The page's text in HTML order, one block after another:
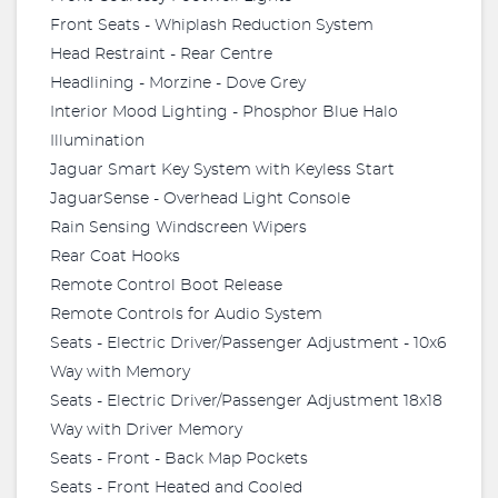
Front Seats - Whiplash Reduction System
Head Restraint - Rear Centre
Headlining - Morzine - Dove Grey
Interior Mood Lighting - Phosphor Blue Halo
Illumination
Jaguar Smart Key System with Keyless Start
JaguarSense - Overhead Light Console
Rain Sensing Windscreen Wipers
Rear Coat Hooks
Remote Control Boot Release
Remote Controls for Audio System
Seats - Electric Driver/Passenger Adjustment - 10x6
Way with Memory
Seats - Electric Driver/Passenger Adjustment 18x18
Way with Driver Memory
Seats - Front - Back Map Pockets
Seats - Front Heated and Cooled